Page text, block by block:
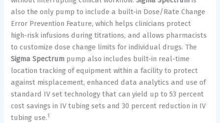
also the only pump to include a built-in Dose/Rate Change
Error Prevention Feature, which helps clinicians protect
high-risk infusions during titrations, and allows pharmacists
to customize dose change limits for individual drugs. The
Sigma Spectrum pump also includes built-in real-time
location tracking of equipment within a facility to protect
against misplacement, enhanced data analytics and use of
standard IV set technology that can yield up to 53 percent
cost savings in IV tubing sets and 30 percent reduction in IV
tubing use.1